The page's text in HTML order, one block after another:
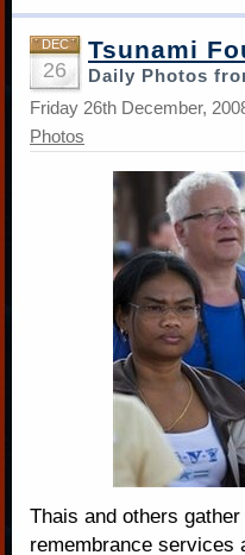
DEC
26
Tsunami
Daily Photos
Friday 26th December,
Photos
Thais and others
remembrance services